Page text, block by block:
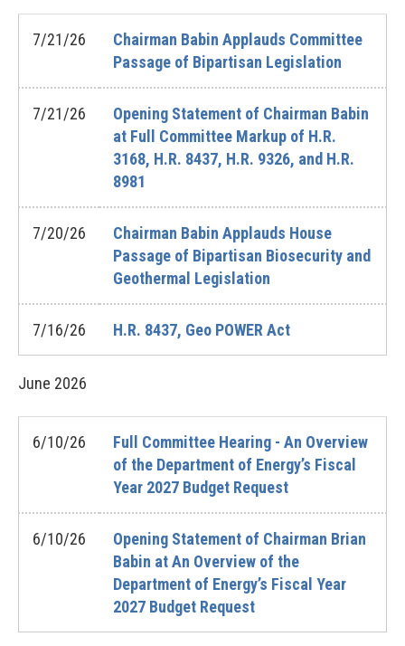
7/21/26
Chairman Babin Applauds Committee
Passage of Bipartisan Legislation
7/21/26
Opening Statement of Chairman Babin
at Full Committee Markup of H.R.
3168, H.R. 8437, H.R. 9326, and H.R.
8981
7/20/26
Chairman Babin Applauds House
Passage of Bipartisan Biosecurity and
Geothermal Legislation
7/16/26 H.R. 8437, Geo POWER Act
June 2026
6/10/26
Full Committee Hearing - An Overview
of the Department of Energy’s Fiscal
Year 2027 Budget Request
6/10/26
Opening Statement of Chairman Brian
Babin at An Overview of the
Department of Energy’s Fiscal Year
2027 Budget Request